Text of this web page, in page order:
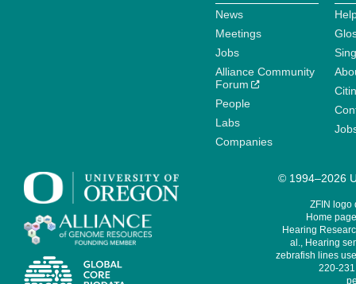
News
Meetings
Jobs
Alliance Community
Forum
People
Labs
Companies
© 1994–2026
ZFIN logo
Home
Hearing
al., Hearing
zebrafish lines
220-